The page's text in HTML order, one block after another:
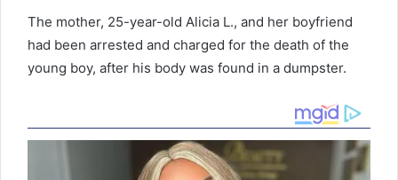
The mother, 25-year-old Alicia L., and her boyfriend
had been arrested and charged for the death of the
young boy, after his body was found in a dumpster.